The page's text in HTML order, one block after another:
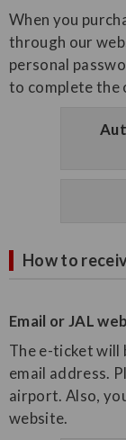
When you
through our
personal
to complete the
How to
Email or JAL
The e-ticket will
email address.
airport. Also,
website.